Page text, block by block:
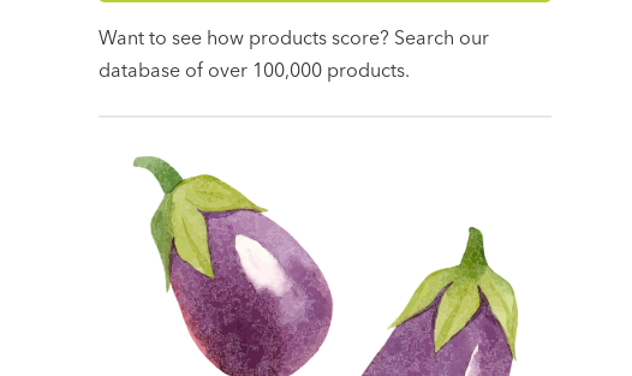
Want to see how products score? Search our
database of over 100,000 products.